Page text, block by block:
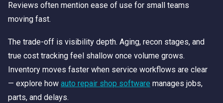
Reviews often mention ease of use for small teams
moving fast.
The trade-off is visibility depth. Aging, recon stages, and
true cost tracking feel shallow once volume grows.
Inventory moves faster when service workflows are clear
— explore how auto repair shop software manages jobs,
parts, and delays.